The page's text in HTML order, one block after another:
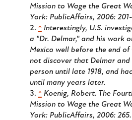
Mission to Wage the Great
York: PublicAffairs, 2006:
^ Interestingly, U.S.
a "Dr. Delmar," and his work
Mexico well before the end
not discover that Delmar and
person until late 1918, and
until many years later.
^ Koenig, Robert. The
Mission to Wage the Great
York: PublicAffairs, 2006: